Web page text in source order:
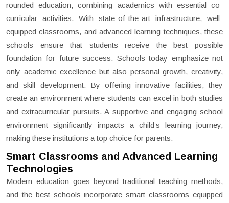
rounded education, combining academics with essential co-
curricular activities. With state-of-the-art infrastructure, well-
equipped classrooms, and advanced learning techniques, these
schools ensure that students receive the best possible
foundation for future success. Schools today emphasize not
only academic excellence but also personal growth, creativity,
and skill development. By offering innovative facilities, they
create an environment where students can excel in both studies
and extracurricular pursuits. A supportive and engaging school
environment significantly impacts a child’s learning journey,
making these institutions a top choice for parents.
Smart Classrooms and Advanced Learning
Technologies
Modern education goes beyond traditional teaching methods,
and the best schools incorporate smart classrooms equipped